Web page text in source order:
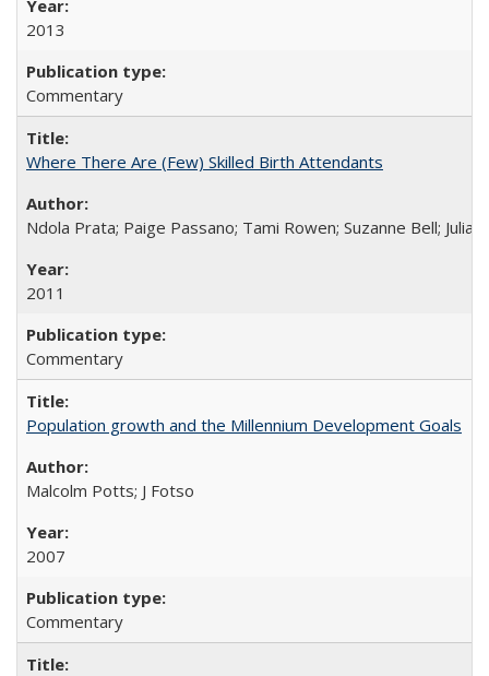
2013
Commentary
Where There Are (Few) Skilled Birth Attendants
Ndola Prata; Paige Passano; Tami Rowen; Suzanne Bell; Julia
2011
Commentary
Population growth and the Millennium Development Goals
Malcolm Potts; J Fotso
2007
Commentary